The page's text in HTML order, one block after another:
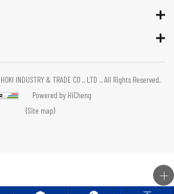
INDUSTRY & TRADE CO ., LTD ., All Rights Reserved.
Powered by HiCheng
(Site map)